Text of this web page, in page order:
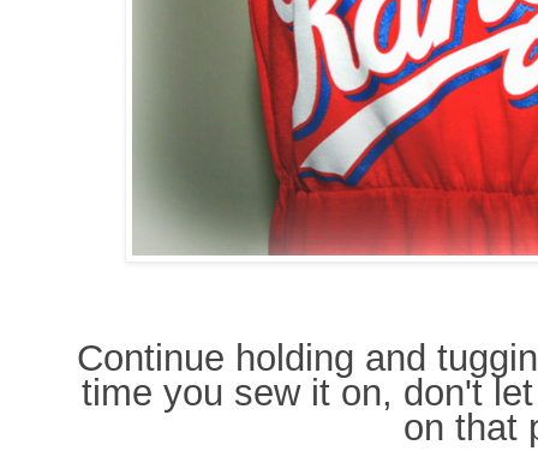
Continue holding and
time you sew it on, don't
on that